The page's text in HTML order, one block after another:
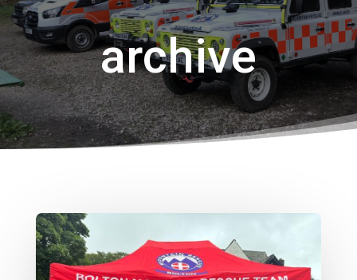
archive